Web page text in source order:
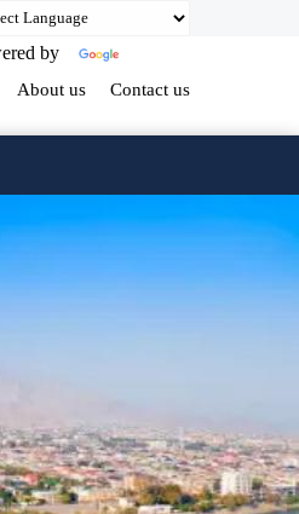
by
About us Contact us